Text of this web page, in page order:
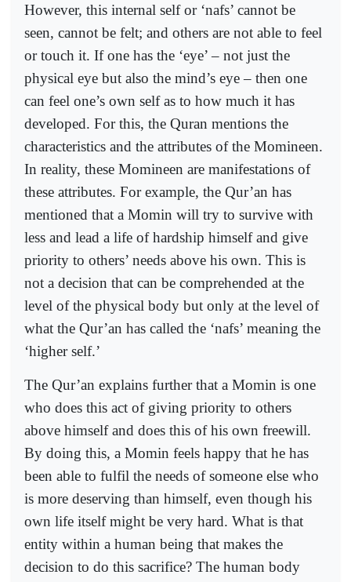
However, this internal self or ‘nafs’ cannot be
seen, cannot be felt; and others are not able to feel
or touch it. If one has the ‘eye’ – not just the
physical eye but also the mind’s eye – then one
can feel one’s own self as to how much it has
developed. For this, the Quran mentions the
characteristics and the attributes of the Momineen.
In reality, these Momineen are manifestations of
these attributes. For example, the Qur’an has
mentioned that a Momin will try to survive with
less and lead a life of hardship himself and give
priority to others’ needs above his own. This is
not a decision that can be comprehended at the
level of the physical body but only at the level of
what the Qur’an has called the ‘nafs’ meaning the
‘higher self.’
The Qur’an explains further that a Momin is one
who does this act of giving priority to others
above himself and does this of his own freewill.
By doing this, a Momin feels happy that he has
been able to fulfil the needs of someone else who
is more deserving than himself, even though his
own life itself might be very hard. What is that
entity within a human being that makes the
decision to do this sacrifice? The human body